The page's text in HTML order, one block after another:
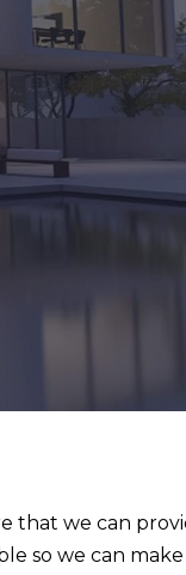
that we can
so we can make